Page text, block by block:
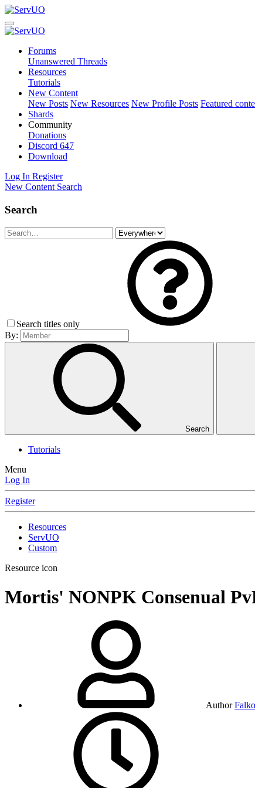
Forums
Unanswered Threads
Resources
Tutorials
New Content
New Posts New Resources New Profile Posts Featured
Shards
Community
Donations
Discord 647
Download
Log In Register
New Content Search
Search
Search titles only
By:
Search
Tutorials
Menu
Log In
Register
Resources
ServUO
Custom
Resource icon
Mortis' NONPK Consenual
Author